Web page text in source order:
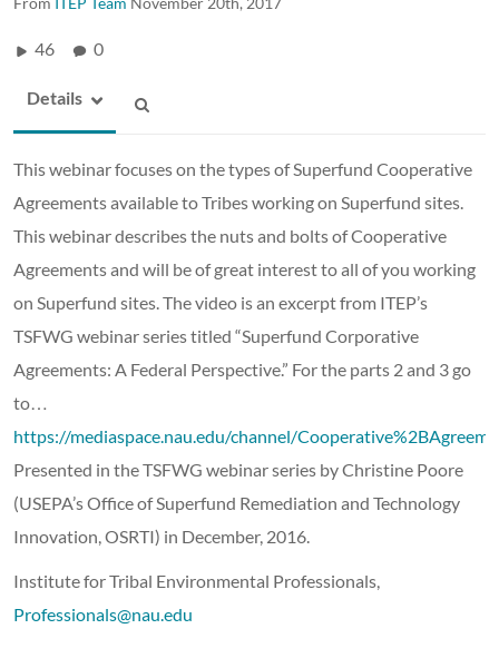
46 0
Details
This webinar focuses on the types of Superfund Cooperative
Agreements available to Tribes working on Superfund sites.
This webinar describes the nuts and bolts of Cooperative
Agreements and will be of great interest to all of you working
on Superfund sites. The video is an excerpt from ITEP’s
TSFWG webinar series titled “Superfund Corporative
Agreements: A Federal Perspective.” For the parts 2 and 3 go
to…
https://mediaspace.nau.edu/channel/
Presented in the TSFWG webinar series byChristine Poore
(USEPA’s Office of Superfund Remediation and Technology
Innovation, OSRTI) in December, 2016.
Institute for Tribal Environmental Professionals,
Professionals@nau.edu